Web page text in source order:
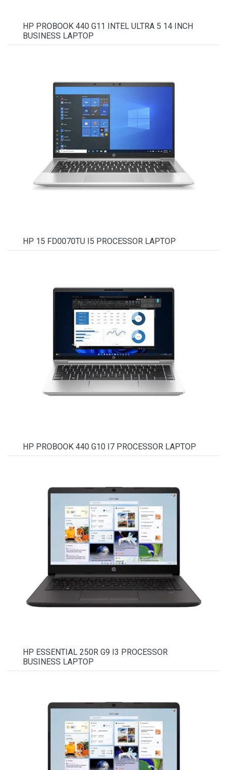
HP PROBOOK 440 G11 INTEL ULTRA 5 14 INCH
BUSINESS LAPTOP
HP 15 FD0070TU I5 PROCESSOR LAPTOP
HP PROBOOK 440 G10 I7 PROCESSOR LAPTOP
HP ESSENTIAL 250R G9 I3 PROCESSOR
BUSINESS LAPTOP